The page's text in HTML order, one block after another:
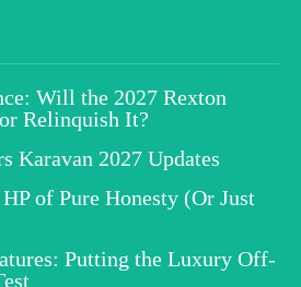
Will the 2027 Rexton
Relinquish It?
Karavan 2027 Updates
of Pure Honesty (Or Just
Putting the Luxury Off-